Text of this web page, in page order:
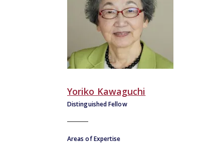
Distinguished Fellow
Yoriko Kawaguchi
Areas of Expertise